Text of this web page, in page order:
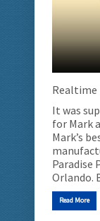
Realtime
It was
for Mark
Mark’s
Paradise
Orlando.
Read More